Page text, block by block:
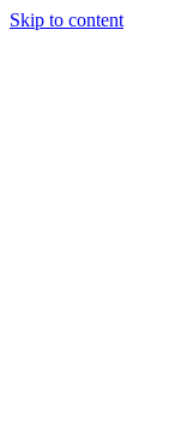
Skip to content